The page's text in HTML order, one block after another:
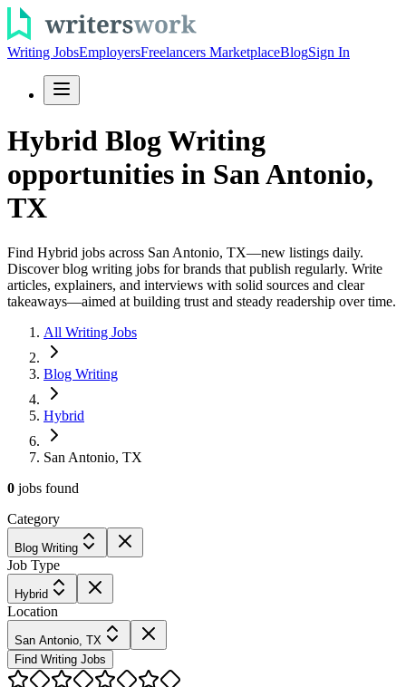
Writing JobsEmployersFreelancers MarketplaceBlogSign In
Hybrid Blog Writing
opportunities in San Antonio,
TX
Find Hybrid jobs across San Antonio, TX—new listings daily.
Discover blog writing jobs for brands that publish regularly. Write
articles, explainers, and interviews with solid sources and clear
takeaways—aimed at building trust and steady readership over time.
All Writing Jobs
Blog Writing
Hybrid
San Antonio, TX
0 jobs found
Category
Blog Writing
Job Type
Hybrid
Location
San Antonio, TX
Find Writing Jobs